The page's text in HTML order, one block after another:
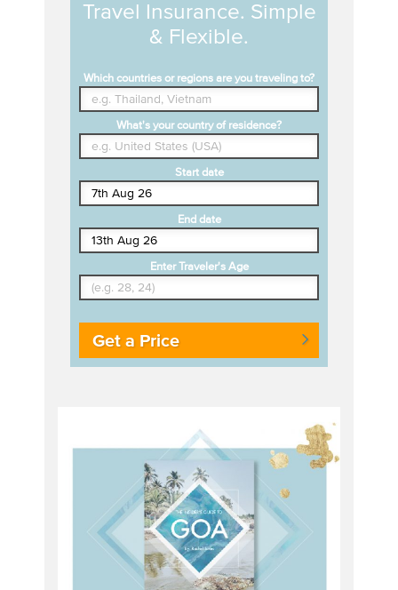
Travel Insurance. Simple
& Flexible.
Which countries or regions are you traveling to?
What's your country of residence?
Start date
End date
Enter Traveler's Age
Get a Price